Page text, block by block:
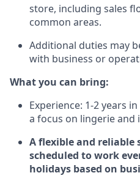
store, including sales
common areas.
Additional duties may
with business or
What you can bring:
Experience: 1-2 years
a focus on lingerie and
A flexible and reliable
scheduled to work
holidays based on